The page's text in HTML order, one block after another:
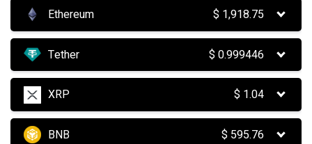
Ethereum $ 1,918.75
Tether $0.999446
XRP $ 1.04
BNB $ 595.76